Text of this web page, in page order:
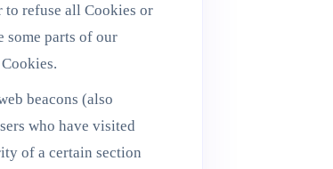
to refuse all Cookies or
some parts of our
beacons (also
who have visited
of a certain section